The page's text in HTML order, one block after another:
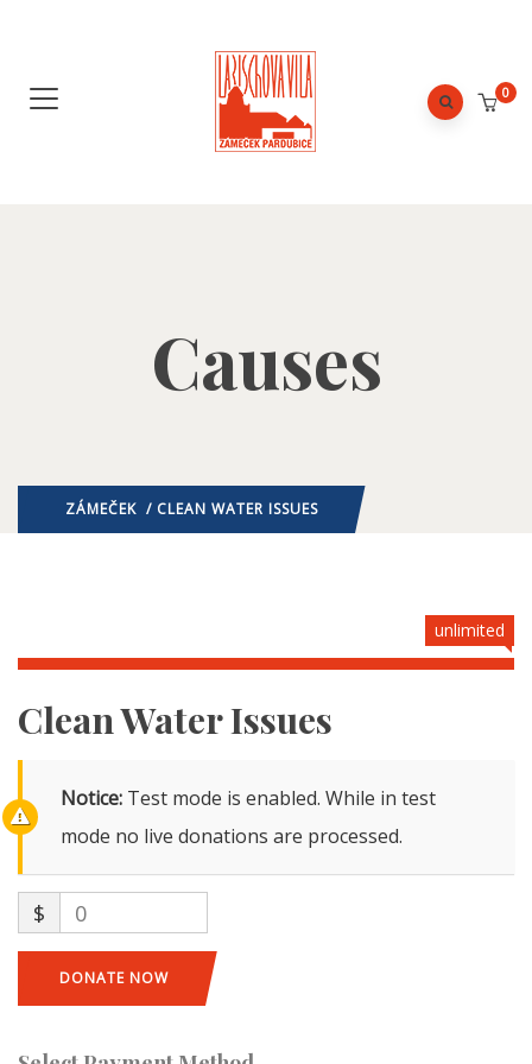
0
Causes
ZÁMEČEK / CLEAN WATER ISSUES
unlimited
Clean Water Issues
Notice: Test mode is enabled. While in test
mode no live donations are processed.
$ 0
DONATE NOW